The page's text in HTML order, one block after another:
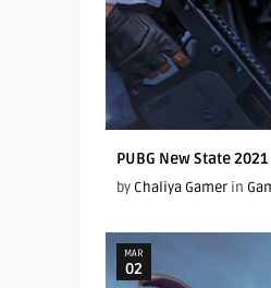
PUBG New State 2021
by Chaliya Gamerin
MAR
02